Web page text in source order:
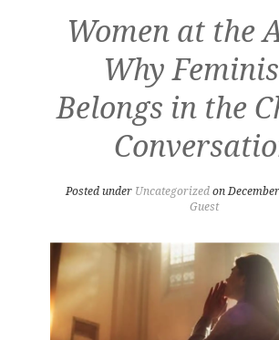
Women at the
Why
Belongs in the
Posted under Uncategorizedon
Guest